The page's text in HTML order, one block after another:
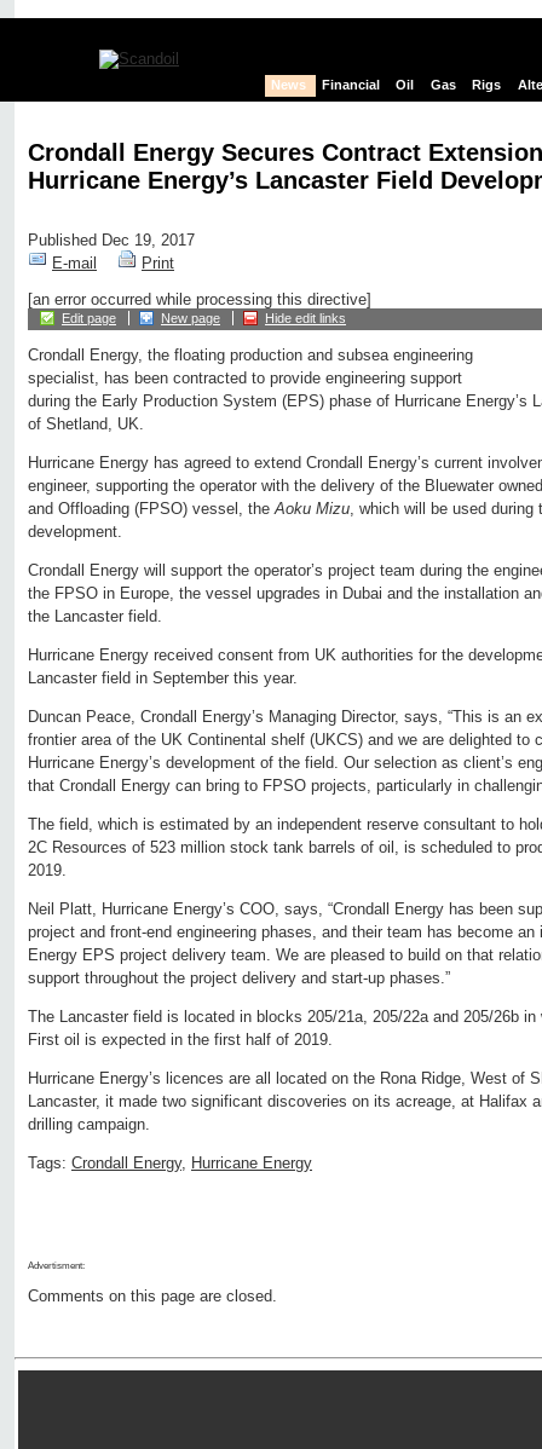
News Financial Oil Gas Rigs
Crondall Energy Secures Contract
Hurricane Energy’s Lancaster Field
Published Dec 19, 2017
E-mail
Print
[an error occurred while processing this directive]
Edit page New page Hide edit links
Crondall Energy, the floating production and subsea engineering
specialist, has been contracted to provide engineering support
during the Early Production System (EPS) phase of Hurricane Energy’s
of Shetland, UK.
Hurricane Energy has agreed to extend Crondall Energy’s current
engineer, supporting the operator with the delivery of the Bluewater
and Offloading (FPSO) vessel, theAoku Mizu, which will be used during
development.
Crondall Energy will support the operator’s project team during the
the FPSO in Europe, the vessel upgrades in Dubai and the installation
the Lancaster field.
Hurricane Energy received consent from UK authorities for the
Lancaster field in September this year.
Duncan Peace, Crondall Energy’s Managing Director, says, “This is an
frontier area of the UK Continental shelf (UKCS) and we are delighted to
Hurricane Energy’s development of the field. Our selection as client’s
that Crondall Energy can bring to FPSO projects, particularly in
The field, which is estimated by an independent reserve consultant to
2C Resources of 523 million stock tank barrels of oil, is scheduled to
2019.
Neil Platt, Hurricane Energy’s COO, says, “Crondall Energy has been
project and front-end engineering phases, and their team has become
Energy EPS project delivery team. We are pleased to build on that
support throughout the project delivery and start-up phases.”
The Lancaster field is located in blocks 205/21a, 205/22a and 205/26b
First oil is expected in the first half of 2019.
Hurricane Energy’s licences are all located on the Rona Ridge, West of
Lancaster, it made two significant discoveries on its acreage, at Halifax
drilling campaign.
Tags: Crondall Energy, Hurricane Energy
Advertisment:
Comments on this page are closed.